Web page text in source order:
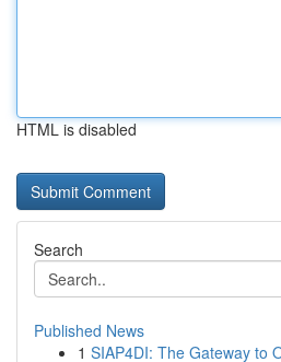
HTML is disabled
Search
Published News
1 SIAP4DI: The Gateway to